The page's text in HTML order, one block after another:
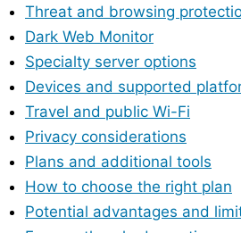
Threat and browsing
Dark Web Monitor
Specialty server options
Devices and supported
Travel and public Wi-Fi
Privacy considerations
Plans and additional tools
How to choose the right plan
Potential advantages and